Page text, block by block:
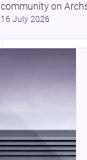
community on
16 July 2026